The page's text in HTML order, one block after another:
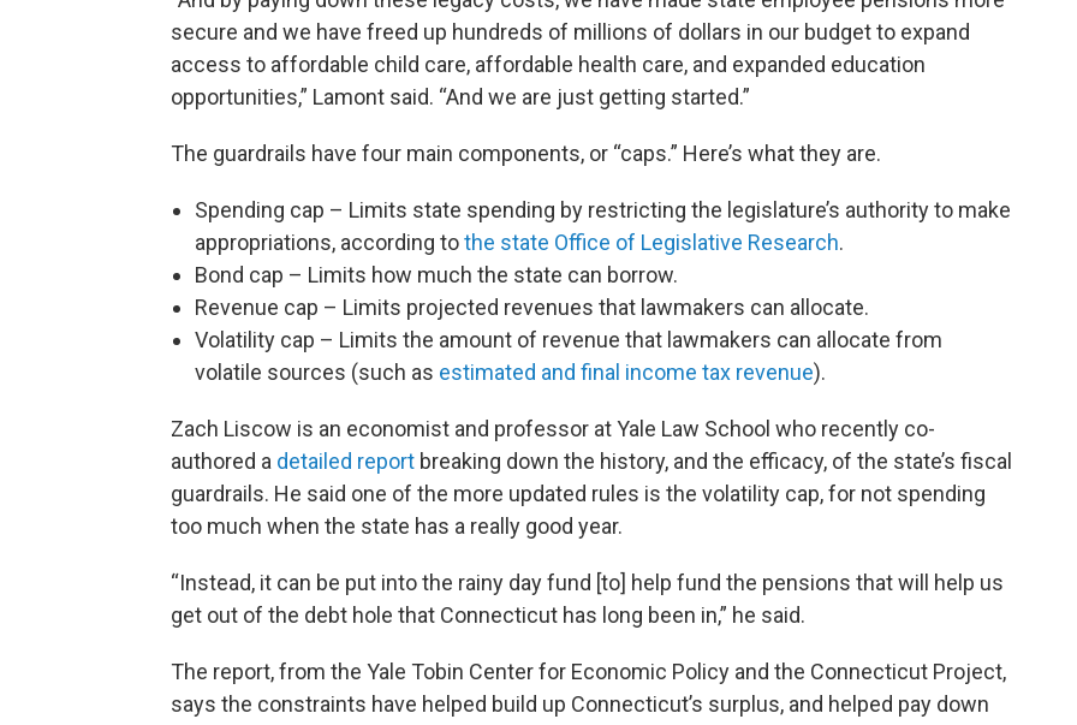
secure and we have freed up hundreds of millions of dollars in our budget to expand
access to affordable child care, affordable health care, and expanded education
opportunities,” Lamont said. “And we are just getting started.”
The guardrails have four main components, or “caps.” Here’s what they are.
Spending cap – Limits state spending by restricting the legislature’s authority to make
appropriations, according tothe state Office of Legislative Research.
Bond cap – Limits how much the state can borrow.
Revenue cap – Limits projected revenues that lawmakers can allocate.
Volatility cap – Limits the amount of revenue that lawmakers can allocate from
volatile sources (such as estimated and final income tax revenue).
Zach Liscow is an economist and professor at Yale Law School who recently co-
authored a detailed report breaking down the history, and the efficacy, of the state’s fiscal
guardrails. He said one of the more updated rules is the volatility cap, for not spending
too much when the state has a really good year.
“Instead, it can be put into the rainy day fund [to] help fund the pensions that will help us
get out of the debt hole that Connecticut has long been in,” he said.
The report, from the Yale Tobin Center for Economic Policy and the Connecticut Project,
says the constraints have helped build up Connecticut’s surplus, and helped pay down